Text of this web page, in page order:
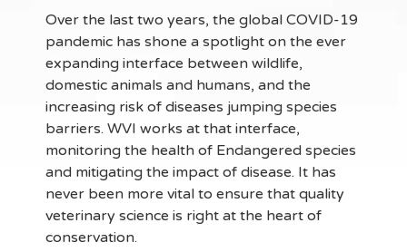
Over the last two years, the global COVID-19
pandemic has shone a spotlight on the ever
expanding interface between wildlife,
domestic animals and humans, and the
increasing risk of diseases jumping species
barriers. WVI works at that interface,
monitoring the health of Endangered species
and mitigating the impact of disease. It has
never been more vital to ensure that quality
veterinary science is right at the heart of
conservation.